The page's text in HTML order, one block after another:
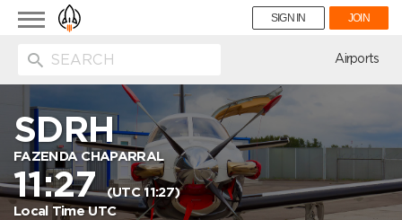
Toggle
navigation
SIGN IN JOIN
Airports
SDRH
FAZENDA CHAPARRAL
11:27(UTC 11:27)
Local Time UTC